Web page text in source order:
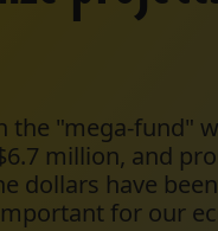
the "mega-fund"
million, and
dollars have
for our